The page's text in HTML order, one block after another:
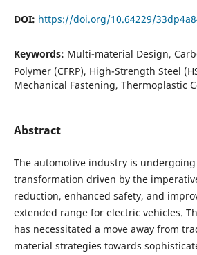
DOI: https://doi.org/10.64229/
Keywords: Multi-material Design,
Polymer (CFRP), High-Strength Steel
Mechanical Fastening, Thermoplastic
Abstract
The automotive industry is
transformation driven by the
reduction, enhanced safety, and
extended range for electric vehicles.
has necessitated a move away from
material strategies towards